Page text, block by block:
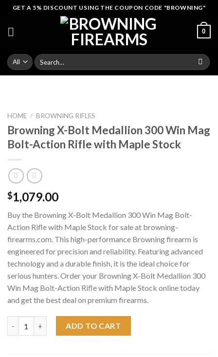
Skip
content
GET A 5% DISCOUNT USING THE COUPON CODE "BROWNING"
0
Search
for:
HOME / BROWNING RIFLES
Browning X-Bolt Medallion 300 Win Mag
Bolt-Action Rifle with Maple Stock
$1,079.00
Buy the Browning X-Bolt Medallion 300 Win Mag Bolt-
Action Rifle with Maple Stock for sale at browning-
firearms.com. This high-performance Browning firearm is
engineered for precision and reliability. Featuring advanced
technology and a durable finish, it is the ideal choice for
serious hunters. Order your Browning X-Bolt Medallion 300
Win Mag Bolt-Action Rifle with Maple Stock online today
and get the best deal on premium firearms.
ADD TO CART